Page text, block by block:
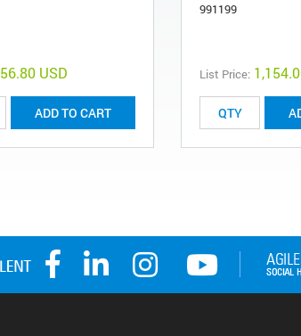
56.80 USD
ADD TO CART
991199
List Price: